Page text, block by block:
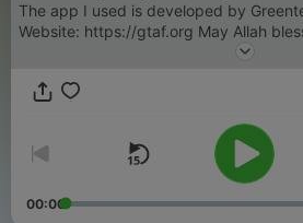
The app I used is developed by
Website: https://gtaf.org May Allah bless me and you through
the guidance of this noble Quran and
of Quran can be a hundred percent
00:00